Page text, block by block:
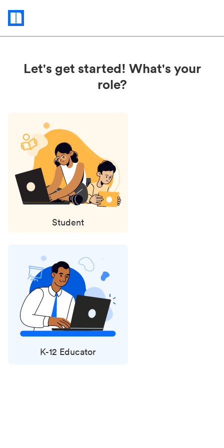
Status
updates
Let's get started! What's your
role?
Student
K-12 Educator